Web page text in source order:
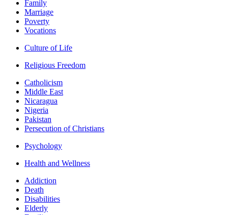
Family
Marriage
Poverty
Vocations
Culture of Life
Religious Freedom
Catholicism
Middle East
Nicaragua
Nigeria
Pakistan
Persecution of Christians
Psychology
Health and Wellness
Addiction
Death
Disabilities
Elderly